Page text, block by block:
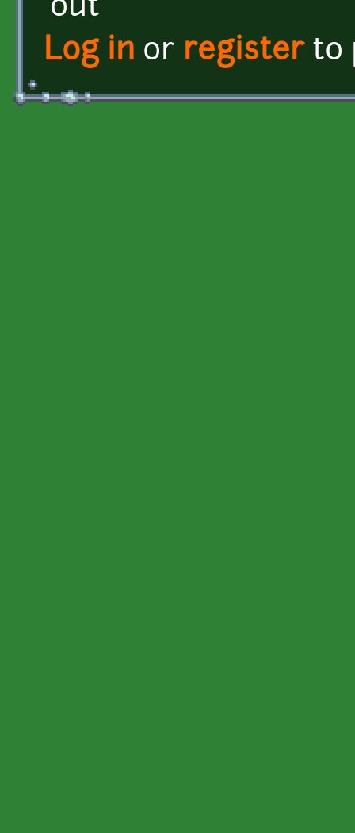
out
Log in or registerto